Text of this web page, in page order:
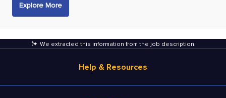
Explore More
We extracted this information from the job description.
Help & Resources